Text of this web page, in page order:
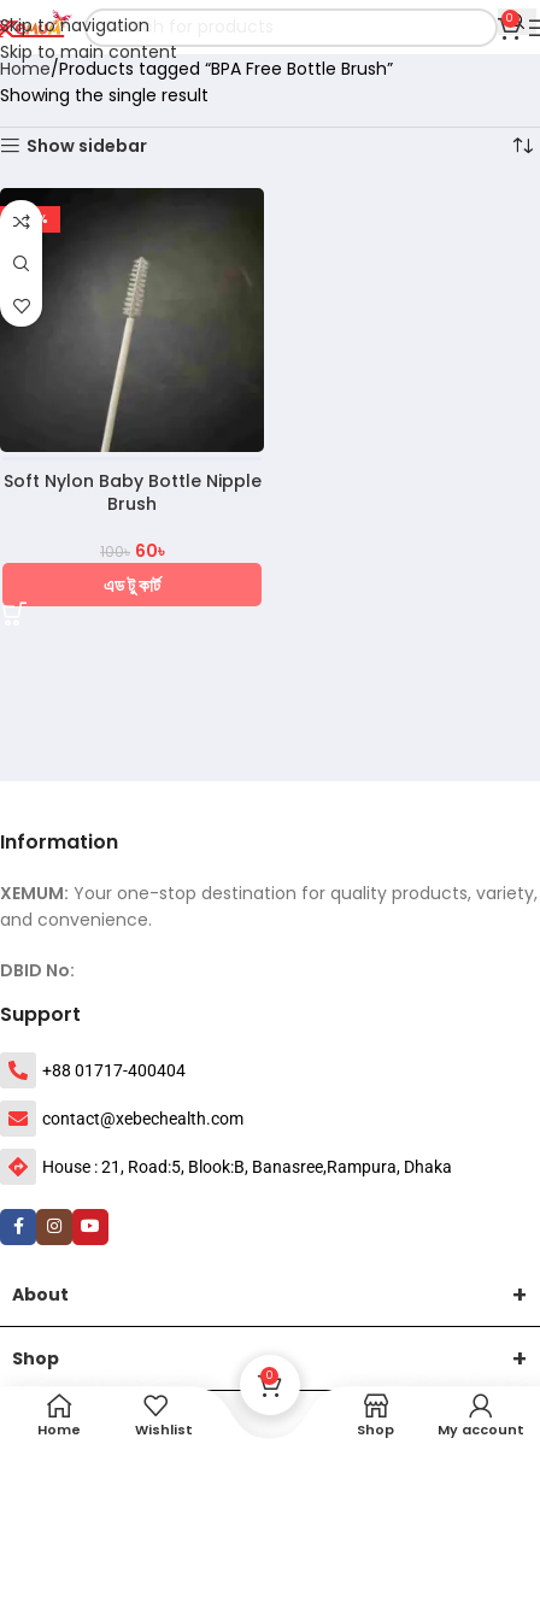
Skip to navigation
Skip to main content
0
Home Products tagged “BPA Free Bottle Brush”
Showing the single result
Show sidebar
-40%
Soft Nylon Baby Bottle Nipple
Brush
100৳ 60৳
এড টু কার্ট
Information
XEMUM: Your one-stop destination for quality products, variety,
and convenience.
DBID No:
Support
+88 01717-400404
contact@xebechealth.com
House : 21, Road:5, Blook:B, Banasree,Rampura, Dhaka
About
Shop
HelpHome Wishlist
0
Shop My account